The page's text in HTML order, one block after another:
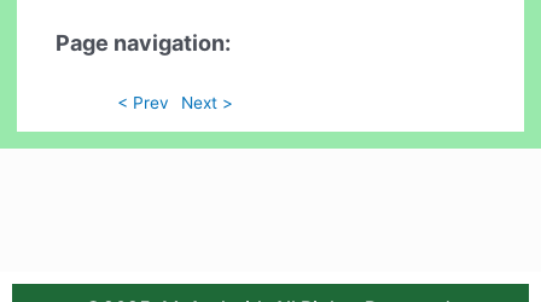
Page navigation:
< Prev Next >